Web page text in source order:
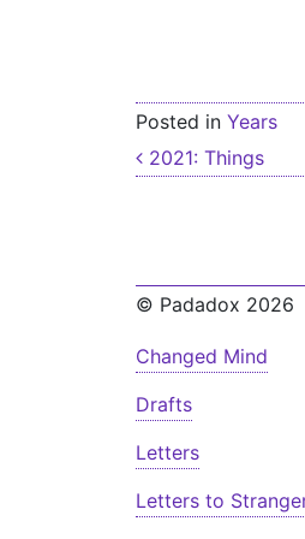
Posted in Years
Post
2021: Things
© Padadox 2026
Changed Mind
Drafts
Letters
Letters to